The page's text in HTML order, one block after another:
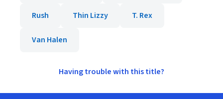
Rush Thin Lizzy T. Rex
Van Halen
Having trouble with this title?